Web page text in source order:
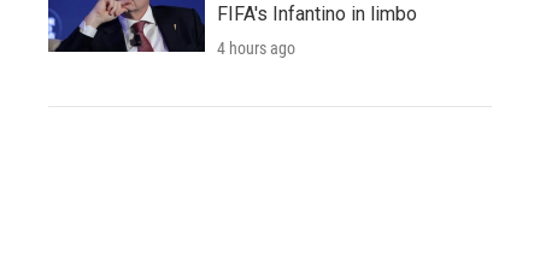
FIFA's Infantino in limbo
4 hours ago